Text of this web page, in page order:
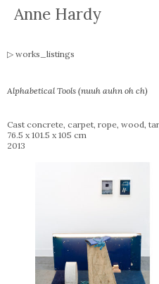
Anne Hardy
works_listings
Alphabetical Tools (nuuh auhn oh ch)
Cast concrete, carpet, rope, wood,
76.5 x 101.5 x 105 cm
2013